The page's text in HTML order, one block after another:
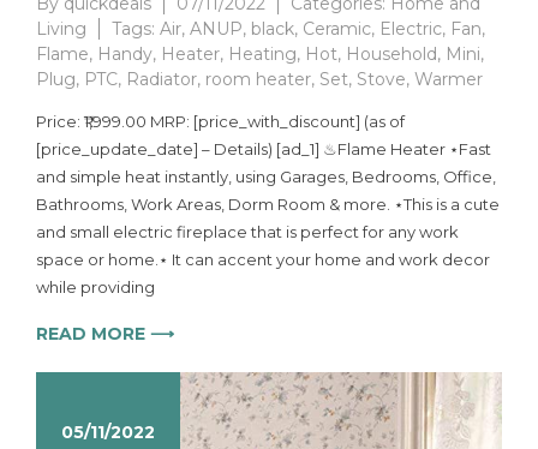
Living
Tags: Air, ANUP, black, Ceramic, Electric, Fan,
Flame, Handy, Heater, Heating, Hot, Household, Mini,
Plug, PTC, Radiator, room heater, Set, Stove, Warmer
Price: ₹1,999.00 MRP: [price_with_discount] (as of
[price_update_date] – Details) [ad_1] ♨Flame Heater ⋆Fast
and simple heat instantly, using Garages, Bedrooms, Office,
Bathrooms, Work Areas, Dorm Room & more. ⋆This is a cute
and small electric fireplace that is perfect for any work
space or home.⋆ It can accent your home and work decor
while providing
READ MORE ⟶
05/11/2022